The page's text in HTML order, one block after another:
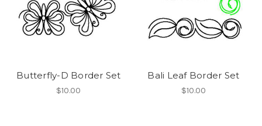
Butterfly-D Border Set
$10.00
Bali Leaf Border Set
$10.00